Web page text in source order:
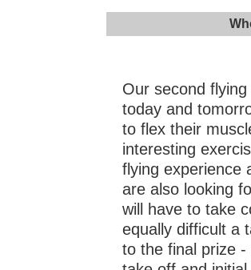
Our second
today and
to flex their
interesting
flying experience
are also looking
will have to take
equally difficult a
to the final prize